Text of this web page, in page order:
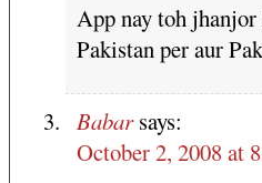
App nay toh
Pakistan per aur
Babar says:
October 2, 2008 at